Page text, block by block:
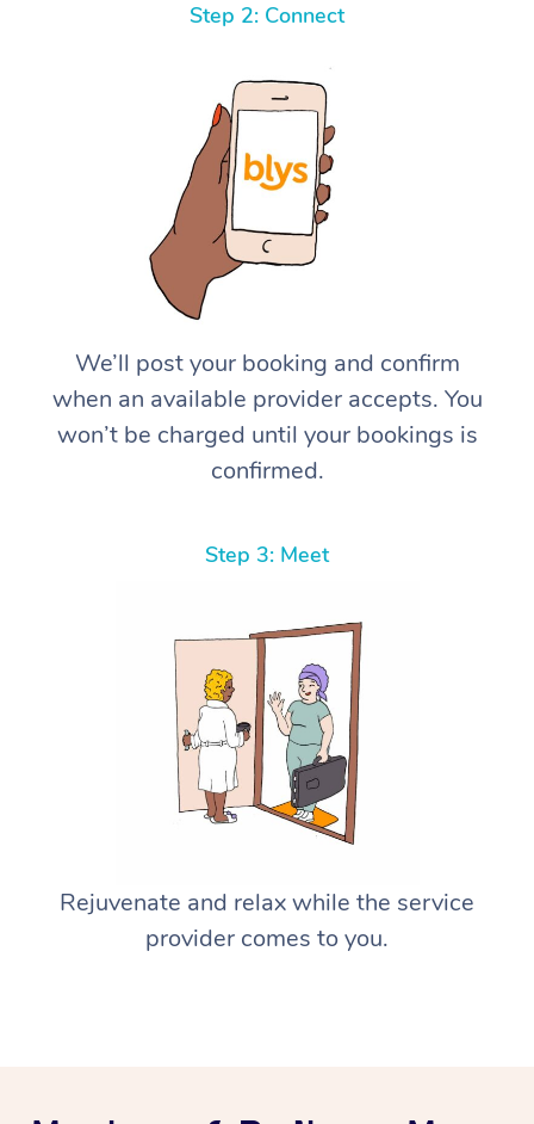
Step 2: Connect
We’ll post your booking and confirm
when an available provider accepts. You
won’t be charged until your bookings is
confirmed.
Step 3: Meet
Rejuvenate and relax while the service
provider comes to you.